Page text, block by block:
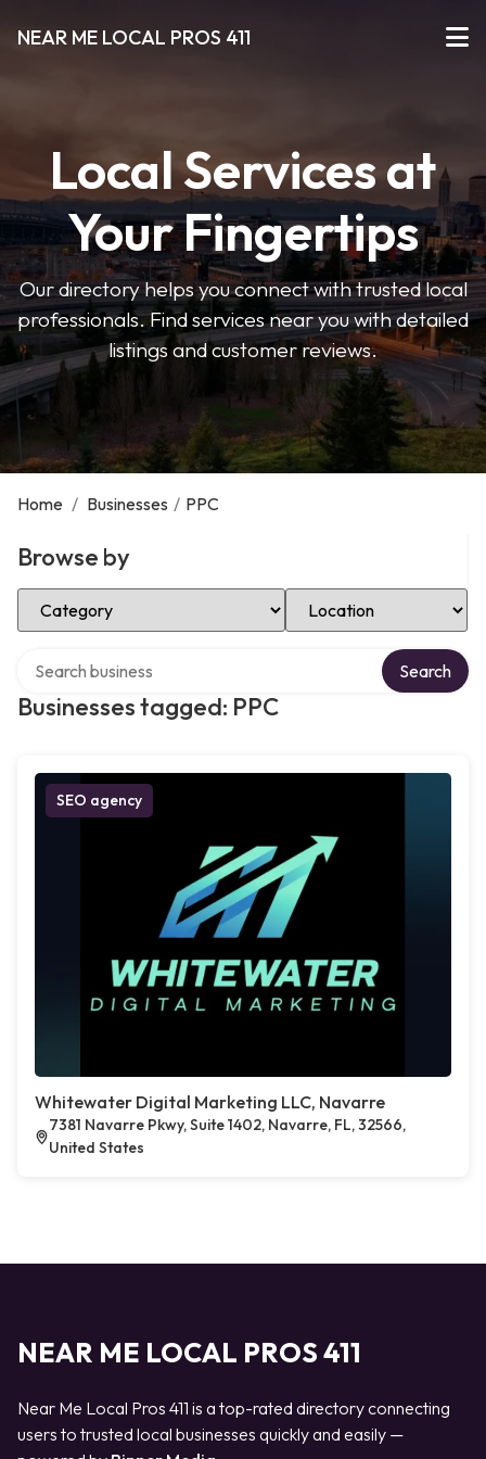
NEAR ME LOCAL PROS 411
Local Services at
Your Fingertips
Our directory helps you connect with trusted local
professionals. Find services near you with detailed
listings and customer reviews.
Home / Businesses / PPC
Browse by
Select Category Select Location
Businesses tagged: PPC
Search
SEO agency
Whitewater Digital Marketing LLC, Navarre
7381 Navarre Pkwy, Suite 1402, Navarre, FL, 32566,
United States
NEAR ME LOCAL PROS 411
Near Me Local Pros 411 is a top-rated directory connecting
users to trusted local businesses quickly and easily —